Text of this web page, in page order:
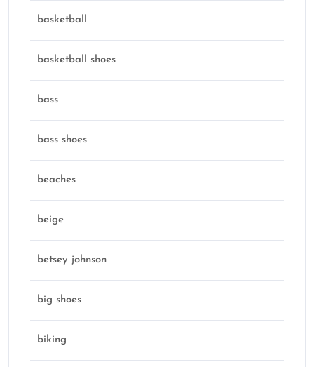
basketball
basketball shoes
bass
bass shoes
beaches
beige
betsey johnson
big shoes
biking